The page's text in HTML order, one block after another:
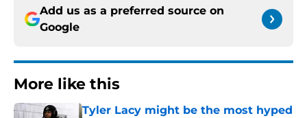
Add us as a preferred source on
Google
More like this
Tyler Lacy might be the most hyped